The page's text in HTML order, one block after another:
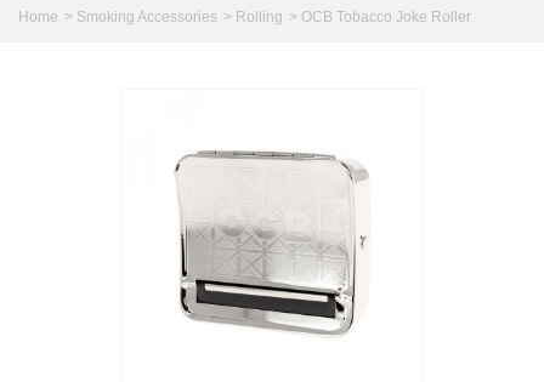
Home > Smoking Accessories > Rolling > OCB Tobacco Joke Roller